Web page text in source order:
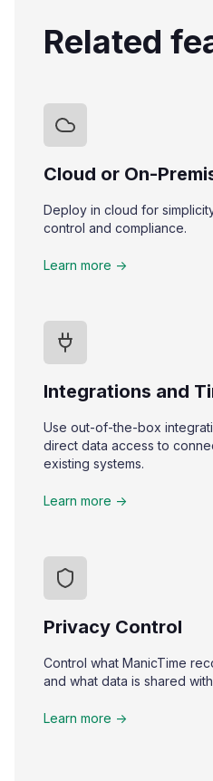
Related
Cloud or On-
Deploy in cloud for
control and compliance.
Learn more ->
Integrations and
Use out-of-the-box
direct data access to
existing systems.
Learn more ->
Privacy Control
Control what ManicTime
and what data is shared
Learn more ->